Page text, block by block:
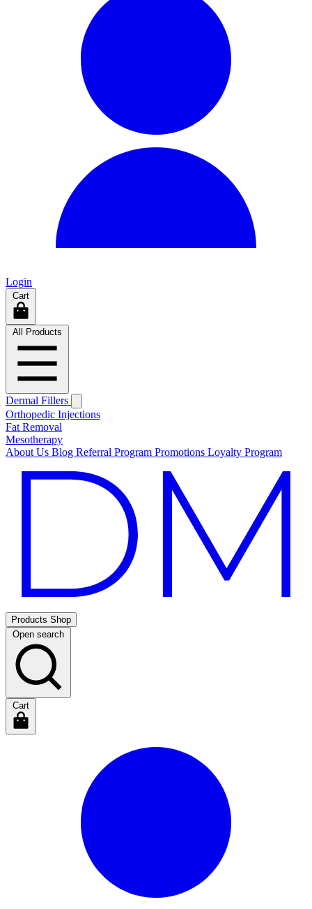
Login
Cart
All Products
Dermal Fillers
Orthopedic Injections
Fat Removal
Mesotherapy
About Us Blog Referral Program Promotions Loyalty Program
Products Shop
Open search
Cart